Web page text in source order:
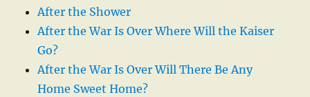
After the Shower
After the War Is Over Where Will the Kaiser
Go?
After the War Is Over Will There Be Any
Home Sweet Home?